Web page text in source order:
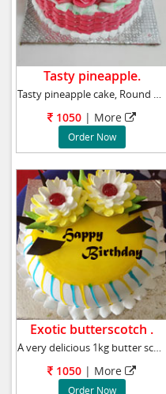
Tasty pineapple.
Tasty pineapple cake, Round Premium-pineapp
1050 | More
Order Now
Exotic butterscotch .
A very delicious 1kg butter scotch cake, We
1050 | More
Order Now